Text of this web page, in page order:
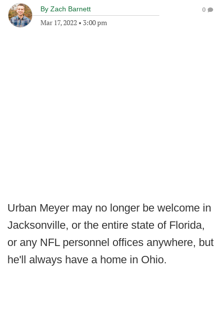
By Zach Barnett
Mar 17, 2022 • 3:00 pm
0
Urban Meyer may no longer be welcome in
Jacksonville, or the entire state of Florida,
or any NFL personnel offices anywhere, but
he'll always have a home in Ohio.